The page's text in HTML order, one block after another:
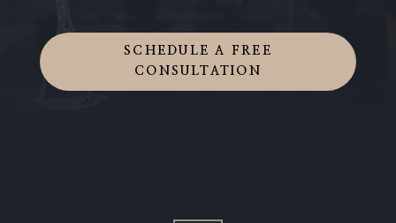
SCHEDULE A FREE
CONSULTATION